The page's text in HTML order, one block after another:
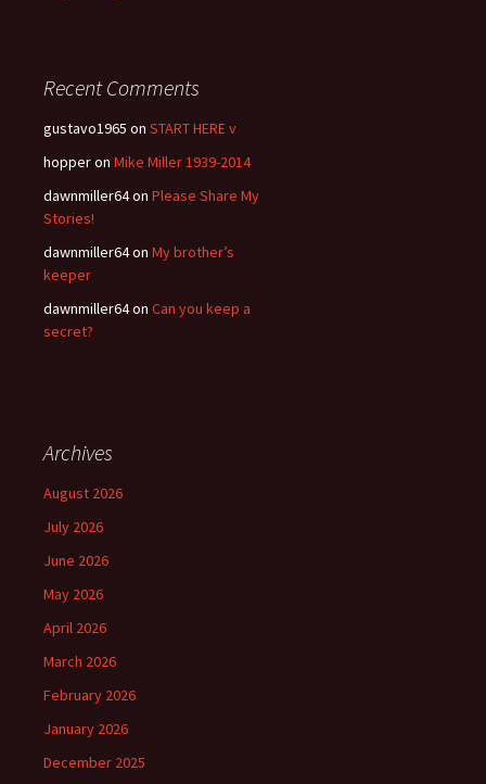
Recent Comments
gustavo1965 on START HERE v
hopperon Mike Miller 1939-2014
dawnmiller64on Please Share My
Stories!
dawnmiller64on My brother’s
keeper
dawnmiller64on Can you keep a
secret?
Archives
August 2026
July 2026
June 2026
May 2026
April 2026
March 2026
February 2026
January 2026
December 2025